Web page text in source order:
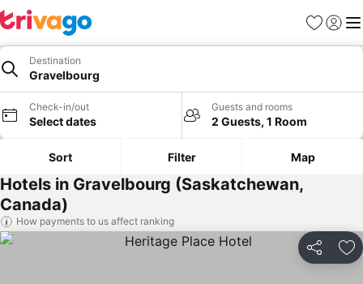
Favorites
Sign in
Destination
Gravelbourg
Check-in/out
Select dates
Guests and rooms
2 Guests, 1 Room
Sort Filter Map
Hotels in Gravelbourg (Saskatchewan,
Canada)
How payments to us affect ranking
Share